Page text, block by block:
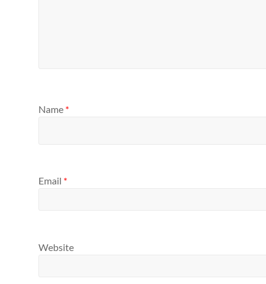
Name *
Email *
Website